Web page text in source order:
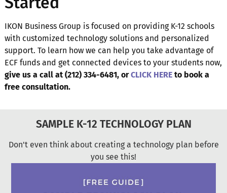
SAMPLE K-12 TECHNOLOGY PLAN
Don't even think about creating a technology plan before
you see this!
IKON Business Group is focused on providing K-12 schools
with customized technology solutions and personalized
support. To learn how we can help you take advantage of
ECF funds and get connected devices to your students now,
give us a call at (212) 334-6481, orCLICK HEREto book a
free consultation.